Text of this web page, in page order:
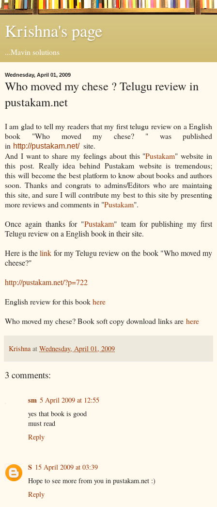
Krishna's page
...Mavin solutions
Wednesday, April 01, 2009
Who moved my chese ? Telugu review in
pustakam.net
I am glad to tell my readers that my first telugu review on a English
book "Who moved my chese? " was published
in http://pustakam.net/ site.
And I want to share my feelings about this "Pustakam" website in
this post. Really idea behind Pustakam website is tremendous;
this will become the best platform to know about books and authors
soon. Thanks and congrats to admins/Editors who are maintaing
this site, and sure I will contribute my best to this site by presenting
more reviews and comments in "Pustakam".
Once again thanks for "Pustakam" team for publishing my first
Telugu review on a English book in their site.
Here is thelink for my Telugu review on the book "Who moved my
cheese?"
http://pustakam.net/?p=722
English review for this bookhere
Who moved my chese? Book soft copy download links are here
Krishna at Wednesday, April 01, 2009
3 comments:
sm 5 April 2009 at 12:55
yes that book is good
must read
Reply
S 15 April 2009 at 03:39
Hope to see more from you in pustakam.net :)
Reply